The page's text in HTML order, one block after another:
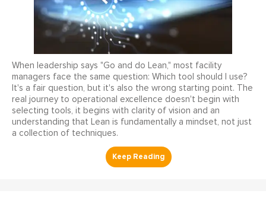
When leadership says "Go and do Lean," most facility
managers face the same question: Which tool should I use?
It's a fair question, but it's also the wrong starting point. The
real journey to operational excellence doesn't begin with
selecting tools, it begins with clarity of vision and an
understanding that Lean is fundamentally a mindset, not just
a collection of techniques.